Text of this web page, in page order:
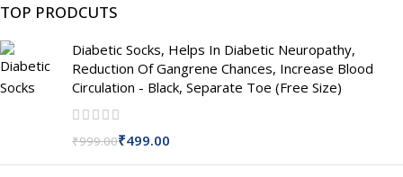
TOP PRODCUTS
Diabetic Socks, Helps In Diabetic Neuropathy,
Reduction Of Gangrene Chances, Increase Blood
Circulation - Black, Separate Toe (Free Size)
₹999.00₹499.00